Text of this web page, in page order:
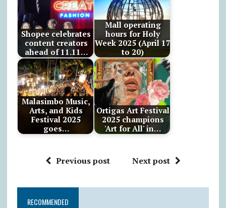
Shopee celebrates
content creators
ahead of 11.11…
Mall operating
hours for Holy
Week 2025 (April 17
to 20)
Malasimbo Music,
Arts, and Kids
Festival 2025
goes…
Ortigas Art Festival
2025 champions
'Art for All' in…
Previous post Next post
RECOMMENDED